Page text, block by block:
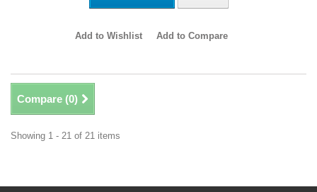
Add to Wishlist Add to Compare
Compare (0)
Showing 1 - 21 of 21 items